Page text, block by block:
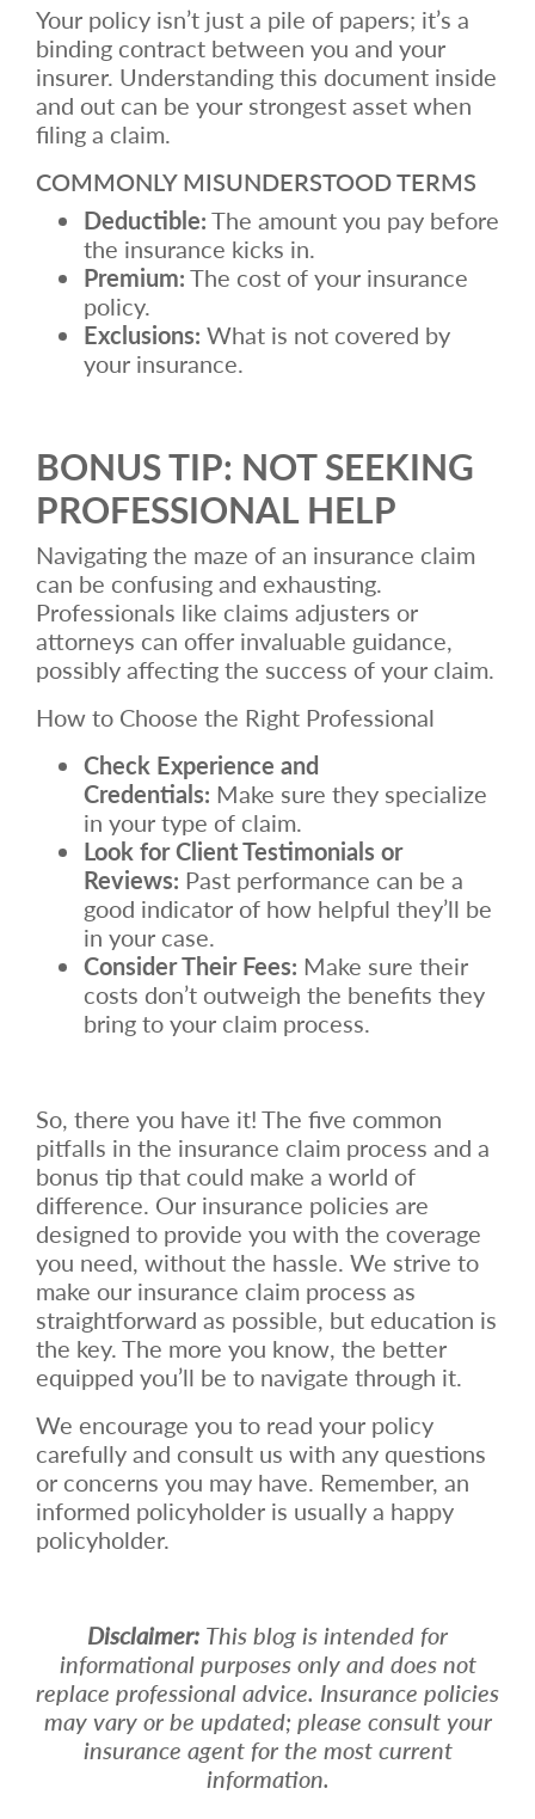
Your policy isn’t just a pile of papers; it’s a
binding contract between you and your
insurer. Understanding this document inside
and out can be your strongest asset when
filing a claim.
COMMONLY MISUNDERSTOOD TERMS
Deductible:The amount you pay before
the insurance kicks in.
Premium:The cost of your insurance
policy.
Exclusions: What is not covered by
your insurance.
BONUS TIP: NOT SEEKING
PROFESSIONAL HELP
Navigating the maze of an insurance claim
can be confusing and exhausting.
Professionals like claims adjusters or
attorneys can offer invaluable guidance,
possibly affecting the success of your claim.
How to Choose the Right Professional
Check Experience and
Credentials: Make sure they specialize
in your type of claim.
Look for Client Testimonials or
Reviews: Past performance can be a
good indicator of how helpful they’ll be
in your case.
Consider Their Fees: Make sure their
costs don’t outweigh the benefits they
bring to your claim process.
So, there you have it! The five common
pitfalls in the insurance claim process and a
bonus tip that could make a world of
difference. Our insurance policies are
designed to provide you with the coverage
you need, without the hassle. We strive to
make our insurance claim process as
straightforward as possible, but education is
the key. The more you know, the better
equipped you’ll be to navigate through it.
We encourage you to read your policy
carefully and consult us with any questions
or concerns you may have. Remember, an
informed policyholder is usually a happy
policyholder.
Disclaimer: This blog is intended for
informational purposes only and does not
replace professional advice. Insurance policies
may vary or be updated; please consult your
insurance agent for the most current
information.